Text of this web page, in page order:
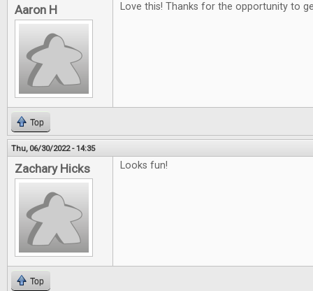
Aaron H Love this! Thanks for the opportunity to
Top
Thu, 06/30/2022 - 14:35
Zachary Hicks Looks fun!
Top